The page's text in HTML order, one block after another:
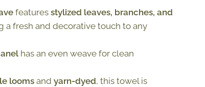
featuresstylized leaves, branches, and
a fresh and decorative touch to any
has an even weave for clean
loomsandyarn-dyed, this towel is